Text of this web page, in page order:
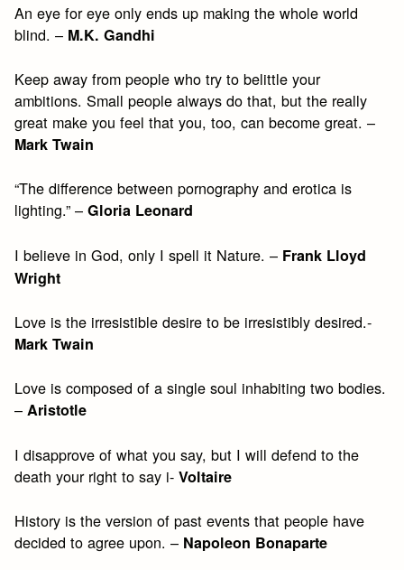
An eye for eye only ends up making the whole world
blind. – M.K. Gandhi
Keep away from people who try to belittle your
ambitions. Small people always do that, but the really
great make you feel that you, too, can become great. –
Mark Twain
“The difference between pornography and erotica is
lighting.” –Gloria Leonard
I believe in God, only I spell it Nature. – Frank Lloyd
Wright
Love is the irresistible desire to be irresistibly desired.-
Mark Twain
Love is composed of a single soul inhabiting two bodies.
–Aristotle
I disapprove of what you say, but I will defend to the
death your right to say i-Voltaire
History is the version of past events that people have
decided to agree upon. – Napoleon Bonaparte